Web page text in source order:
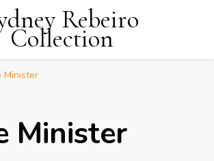
Rebeiro
Collection
Minister
Minister